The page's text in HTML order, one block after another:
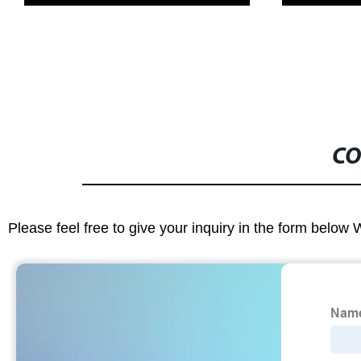
Please feel free to give your inquiry in the form below